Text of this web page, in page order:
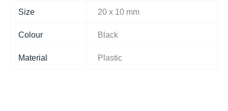
Size 20 x 10 mm
Colour Black
Material Plastic